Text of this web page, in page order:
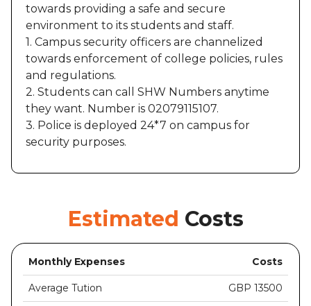
towards providing a safe and secure
environment to its students and staff.
1. Campus security officers are channelized
towards enforcement of college policies, rules
and regulations.
2. Students can call SHW Numbers anytime
they want. Number is 02079115107.
3. Police is deployed 24*7 on campus for
security purposes.
Estimated Costs
Monthly Expenses Costs
Average Tution GBP 13500